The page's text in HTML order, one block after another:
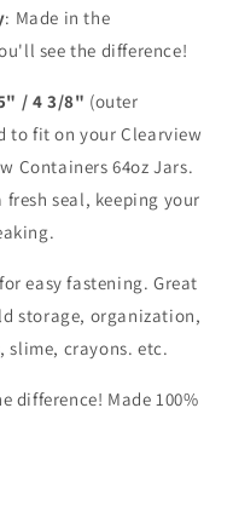
: Made in the
see the difference!
/ 4 3/8" (outer
to fit on your Clearview
Containers 64oz Jars.
seal, keeping your
easy fastening. Great
storage, organization,
slime, crayons. etc.
difference! Made 100%